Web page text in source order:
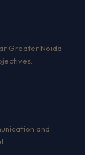
Greater Noida
and